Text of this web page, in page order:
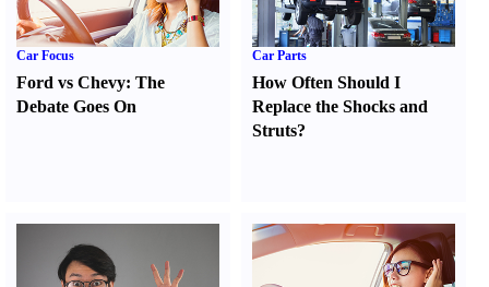
Car Focus
Ford vs Chevy: The
Debate Goes On
Car Parts
How Often Should I
Replace the Shocks and
Struts?